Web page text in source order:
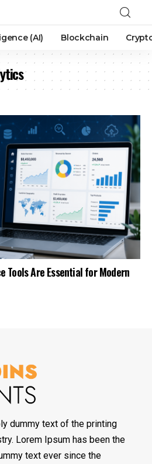
(AI) Blockchain
Tools Are Essential for Modern
dummy text of the printing
Lorem Ipsum has been the
text ever since the